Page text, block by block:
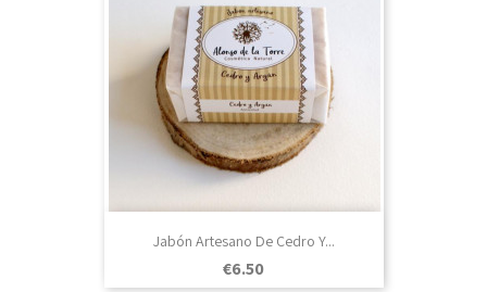
Jabón Artesano De Cedro Y...
Price
€6.50